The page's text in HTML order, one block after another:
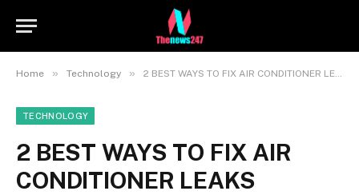
Home » Technology » 2 BEST WAYS TO FIX AIR CONDITIONER LEAKS
TECHNOLOGY
2 BEST WAYS TO FIX AIR
CONDITIONER LEAKS